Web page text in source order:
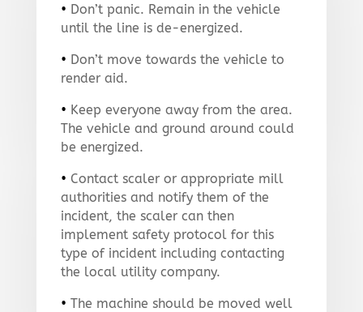
• Don’t panic. Remain in the vehicle
until the line is de-energized.
• Don’t move towards the vehicle to
render aid.
• Keep everyone away from the area.
The vehicle and ground around could
be energized.
• Contact scaler or appropriate mill
authorities and notify them of the
incident, the scaler can then
implement safety protocol for this
type of incident including contacting
the local utility company.
• The machine should be moved well